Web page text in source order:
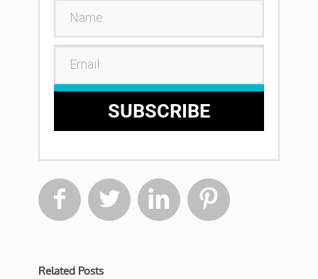
SUBSCRIBE
   
Related Posts